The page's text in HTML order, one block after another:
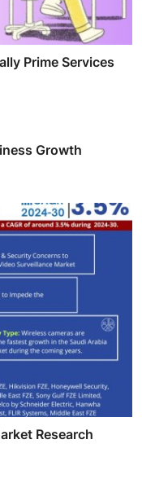
Prime Services
Growth
Research